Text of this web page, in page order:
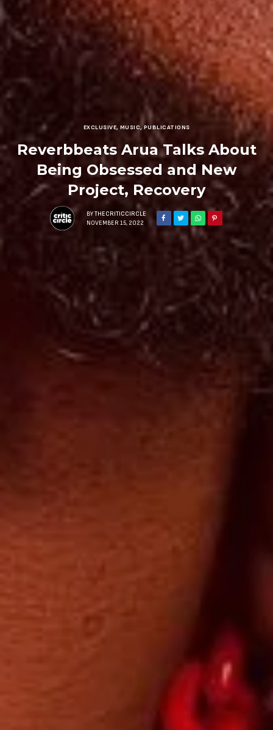
EXCLUSIVE, MUSIC, PUBLICATIONS
Reverbbeats Arua Talks About
Being Obsessed and New
Project, Recovery
BY THECRITICCIRCLE
NOVEMBER 15, 2022